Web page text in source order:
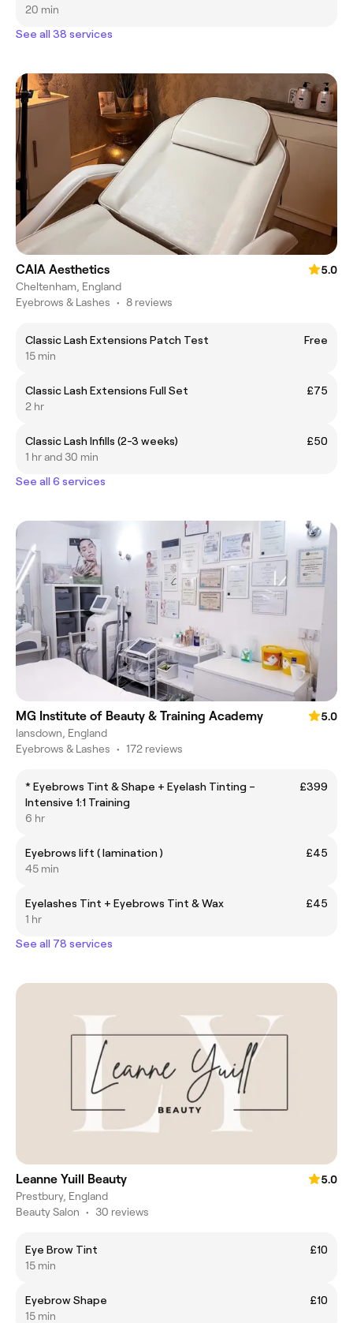
20 min
See all 38 services
CAIA Aesthetics
5.0
Cheltenham, England
Eyebrows & Lashes • 8 reviews
Classic Lash Extensions Patch Test
Free
15 min
Classic Lash Extensions Full Set
£75
2 hr
Classic Lash Infills (2-3 weeks)
£50
1 hr and 30 min
See all 6 services
MG Institute of Beauty & Training Academy
5.0
lansdown, England
Eyebrows & Lashes • 172 reviews
* Eyebrows Tint & Shape + Eyelash Tinting –
Intensive 1:1 Training
£399
6 hr
Eyebrows lift ( lamination )
£45
45 min
Eyelashes Tint + Eyebrows Tint & Wax
£45
1 hr
See all 78 services
Leanne Yuill Beauty
5.0
Prestbury, England
Beauty Salon • 30 reviews
Eye Brow Tint
£10
15 min
Eyebrow Shape
£10
15 min